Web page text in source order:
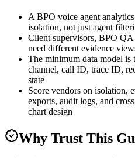
A BPO voice agent
isolation, not just agent
Client supervisors, BPO QA
need different evidence
The minimum data model is
channel, call ID, trace ID,
state
Score vendors on isolation,
exports, audit logs, and
chart design
Why Trust This